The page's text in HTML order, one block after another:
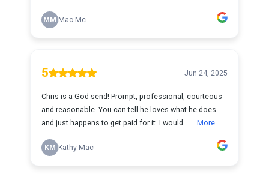
MM Mac Mc
5 Jun 24, 2025
Chris is a God send! Prompt, professional, courteous
and reasonable. You can tell he loves what he does
and just happens to get paid for it. I would ...
More
KM Kathy Mac